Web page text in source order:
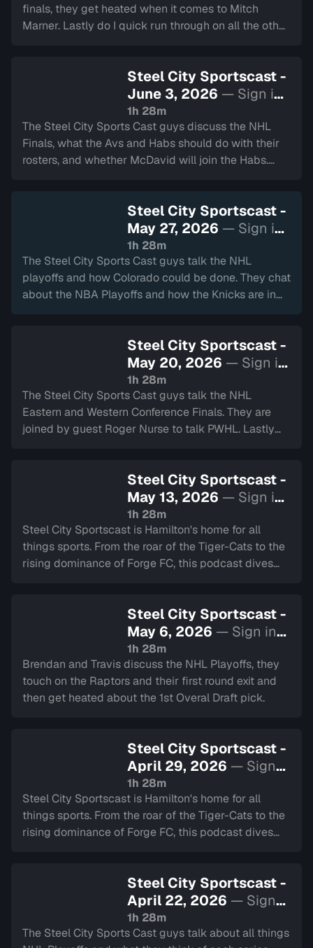
finals, they get heated when it comes to Mitch
Marner. Lastly do I quick run through on all the other
Steel City Sportscast -
June 3, 2026 — Sign in
to watch
1h 28m
The Steel City Sports Cast guys discuss the NHL
Finals, what the Avs and Habs should do with their
rosters, and whether McDavid will join the Habs.
Steel City Sportscast -
May 27, 2026 — Sign in
to watch
1h 28m
The Steel City Sports Cast guys talk the NHL
playoffs and how Colorado could be done. They chat
about the NBA Playoffs and how the Knicks are in
Steel City Sportscast -
May 20, 2026 — Sign in
to watch
1h 28m
The Steel City Sports Cast guys talk the NHL
Eastern and Western Conference Finals. They are
joined by guest Roger Nurse to talk PWHL. Lastly
Steel City Sportscast -
May 13, 2026 — Sign in
to watch
1h 28m
Steel City Sportscast is Hamilton's home for all
things sports. From the roar of the Tiger-Cats to the
rising dominance of Forge FC, this podcast dives
Steel City Sportscast -
May 6, 2026 — Sign in
to watch
1h 28m
Brendan and Travis discuss the NHL Playoffs, they
touch on the Raptors and their first round exit and
then get heated about the 1st Overal Draft pick.
Steel City Sportscast -
April 29, 2026 — Sign
in to watch
1h 28m
Steel City Sportscast is Hamilton's home for all
things sports. From the roar of the Tiger-Cats to the
rising dominance of Forge FC, this podcast dives
Steel City Sportscast -
April 22, 2026 — Sign
in to watch
1h 28m
The Steel City Sports Cast guys talk about all things